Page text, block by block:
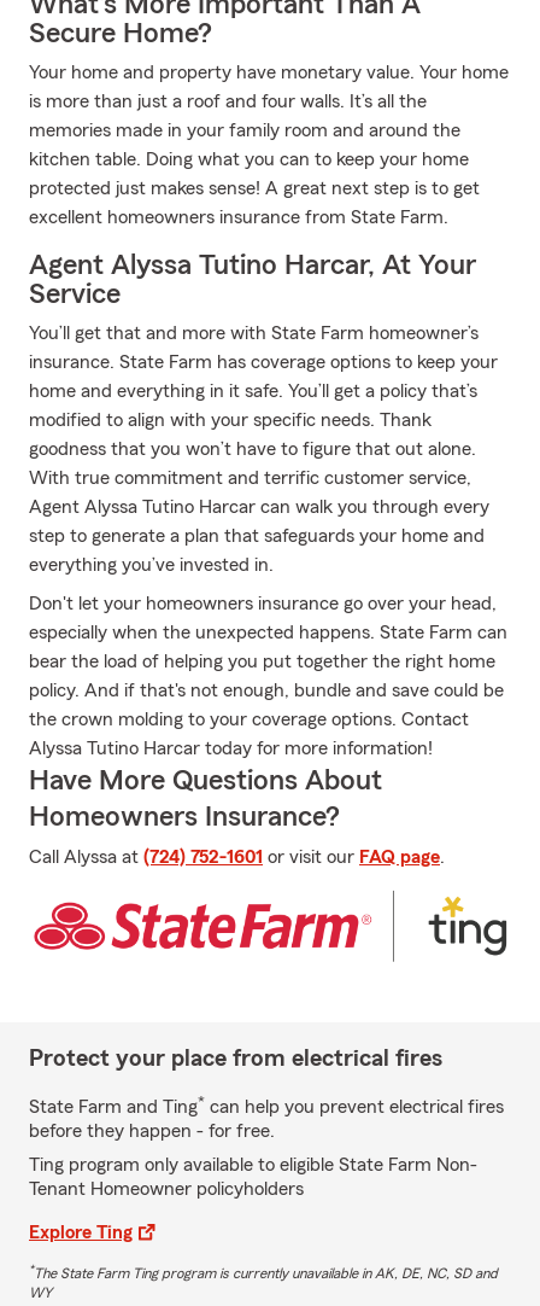
Secure Home?
Your home and property have monetary value. Your home
is more than just a roof and four walls. It’s all the
memories made in your family room and around the
kitchen table. Doing what you can to keep your home
protected just makes sense! A great next step is to get
excellent homeowners insurance from State Farm.
Agent Alyssa Tutino Harcar, At Your
Service
You’ll get that and more with State Farm homeowner’s
insurance. State Farm has coverage options to keep your
home and everything in it safe. You’ll get a policy that’s
modified to align with your specific needs. Thank
goodness that you won’t have to figure that out alone.
With true commitment and terrific customer service,
Agent Alyssa Tutino Harcar can walk you through every
step to generate a plan that safeguards your home and
everything you’ve invested in.
Don't let your homeowners insurance go over your head,
especially when the unexpected happens. State Farm can
bear the load of helping you put together the right home
policy. And if that's not enough, bundle and save could be
the crown molding to your coverage options. Contact
Alyssa Tutino Harcar today for more information!
Have More Questions About
Homeowners Insurance?
Call Alyssa at (724) 752-1601 or visit our FAQ page.
Protect your place from electrical fires
State Farm and Ting* can help you prevent electrical fires
before they happen - for free.
Ting program only available to eligible State Farm Non-
Tenant Homeowner policyholders
Explore Ting
*The State Farm Ting program is currently unavailable in AK, DE, NC, SD and
WY